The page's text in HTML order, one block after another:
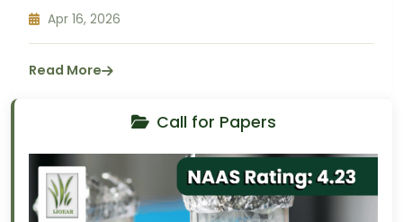
Apr 16, 2026
Read More
Call for Papers